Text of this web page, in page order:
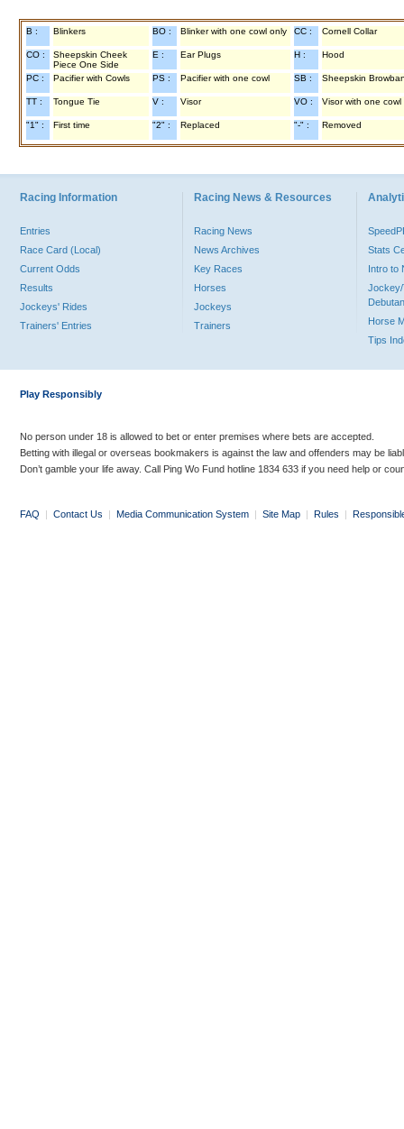
B : Blinkers BO : Blinker with one cowl only CC : Cornell Collar
CO :
Sheepskin Cheek
Piece One Side
E : Ear Plugs H : Hood
PC : Pacifier with Cowls PS : Pacifier with one cowl SB : Sheepskin
TT : Tongue Tie V : Visor VO : Visor with one cowl
"1" : First time "2" : Replaced "-" : Removed
Racing Information
Entries
Race Card (Local)
Current Odds
Results
Jockeys' Rides
Trainers' Entries
Racing News & Resources
Racing News
News Archives
Key Races
Horses
Jockeys
Trainers
Stats
Intro to
Jockey/
Horse
Tips
Play Responsibly
No person under 18 is allowed to bet or enter premises where bets are accepted.
Betting with illegal or overseas bookmakers is against the law and offenders may be
Don’t gamble your life away. Call Ping Wo Fund hotline 1834 633 if you need help or
FAQ | Contact Us | Media Communication System | Site Map | Rules |